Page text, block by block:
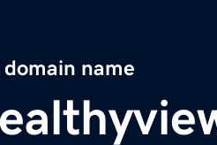
domain name